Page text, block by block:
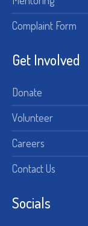
Complaint Form
Get Involved
Donate
Volunteer
Careers
Contact Us
Socials